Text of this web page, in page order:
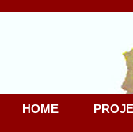
HOME